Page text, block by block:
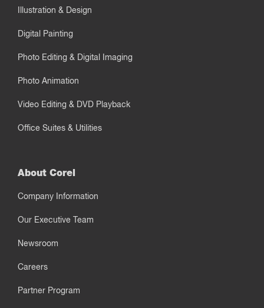
Illustration & Design
Digital Painting
Photo Editing & Digital Imaging
Photo Animation
Video Editing & DVD Playback
Office Suites & Utilities
About Corel
Company Information
Our Executive Team
Newsroom
Careers
Partner Program